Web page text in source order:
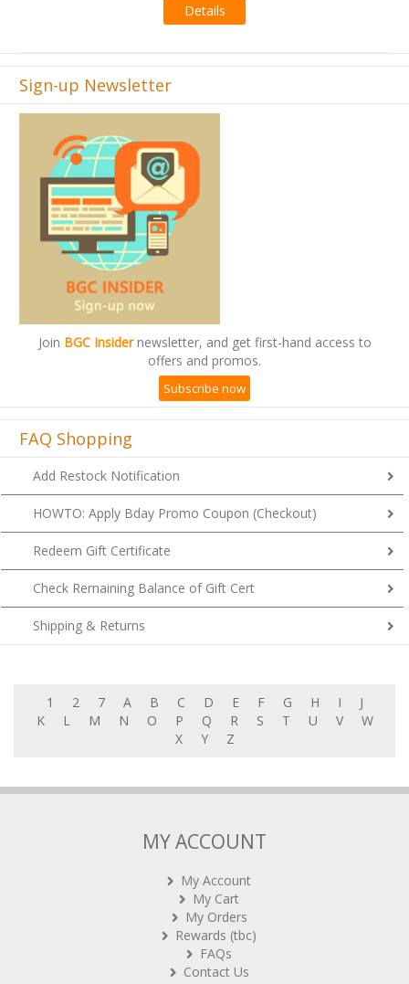
Details
Sign-up Newsletter
Join BGC Insidernewsletter, and get first-hand access to
offers and promos.
Subscribe now
FAQ Shopping
Add Restock Notification
HOWTO: Apply Bday Promo Coupon (Checkout)
Redeem Gift Certificate
Check Remaining Balance of Gift Cert
Shipping & Returns
1 2 7 A B C D E F G H I
J
K
L M N O P Q R S T U V
W
X
Y Z
MY ACCOUNT
My Account
My Cart
My Orders
Rewards (tbc)
FAQs
Contact Us